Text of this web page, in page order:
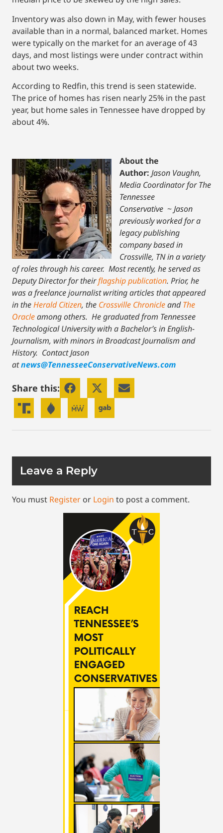
Inventory was also down in May, with fewer houses
available than in a normal, balanced market. Homes
were typically on the market for an average of 43
days, and most listings were under contract within
about two weeks.
According to Redfin, this trend is seen statewide.
The price of homes has risen nearly 25% in the past
year, but home sales in Tennessee have dropped by
about 4%.
About the
Author: Jason Vaughn,
Media Coordinator for The
Tennessee
Conservative ~Jason
previously worked for a
legacy publishing
company based in
Crossville, TN in a variety
of roles through his career. Most recently, he served as
Deputy Director for theirflagship publication. Prior, he
was a freelance journalist writing articles that appeared
in theHerald Citizen, the Crossville ChronicleandThe
Oracleamong others. He graduated from Tennessee
Technological University with a Bachelor’s in English-
Journalism, with minors in Broadcast Journalism and
History. Contact Jason
atnews@TennesseeConservativeNews.com
Share this:
Leave a Reply
You must Register or Login to post a comment.